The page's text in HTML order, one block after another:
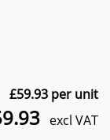
£59.93 per unit
excl VAT